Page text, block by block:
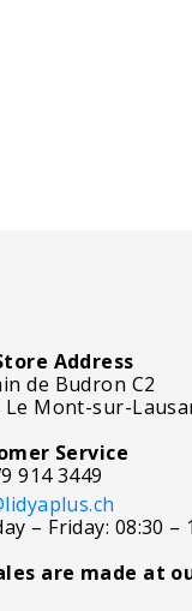
Address
de Budron C2
Le Mont-sur-
Service
914 3449
– Friday: 08:30 –
are made at